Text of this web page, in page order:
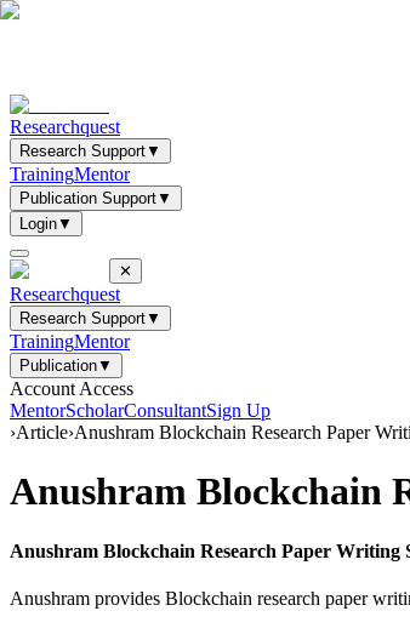
Researchquest
Research Support▼
TrainingMentor
Publication Support▼
Login▼
✕
Researchquest
Research Support▼
TrainingMentor
Publication▼
Account Access
MentorScholarConsultantSign Up
›Article›Anushram Blockchain Research Paper
Anushram Blockchain
Anushram Blockchain Research Paper Writing
Anushram provides Blockchain research paper